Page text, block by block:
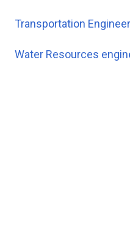
Transportation
Water Resources